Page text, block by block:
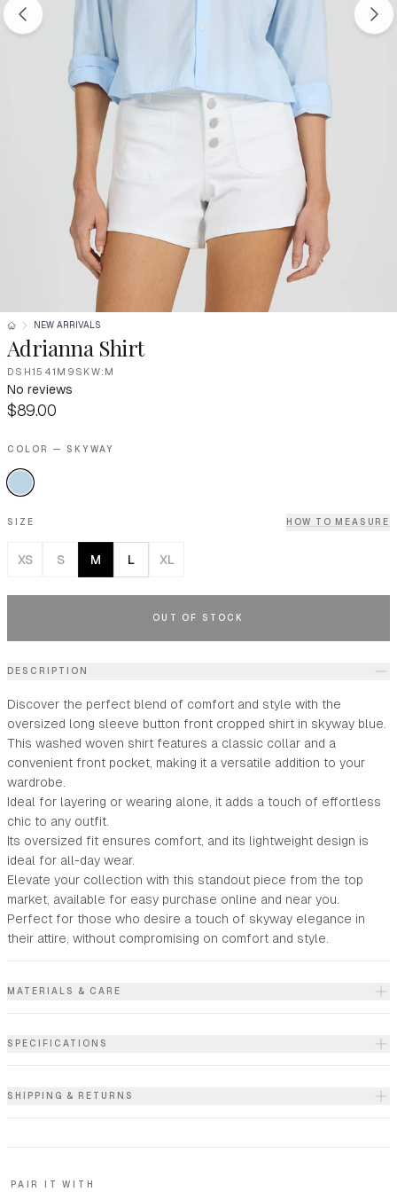
NEW ARRIVALS
Adrianna Shirt
DSH1541M9SKW:M
No reviews
$89.00
COLOR — SKYWAY
SIZE HOW TO MEASURE
XS S M L XL
OUT OF STOCK
DESCRIPTION
Discover the perfect blend of comfort and style with the
oversized long sleeve button front cropped shirt in skyway blue.
This washed woven shirt features a classic collar and a
convenient front pocket, making it a versatile addition to your
wardrobe.
Ideal for layering or wearing alone, it adds a touch of effortless
chic to any outfit.
Its oversized fit ensures comfort, and its lightweight design is
ideal for all-day wear.
Elevate your collection with this standout piece from the top
market, available for easy purchase online and near you.
Perfect for those who desire a touch of skyway elegance in
their attire, without compromising on comfort and style.
MATERIALS & CARE
SPECIFICATIONS
SHIPPING & RETURNS
PAIR IT WITH